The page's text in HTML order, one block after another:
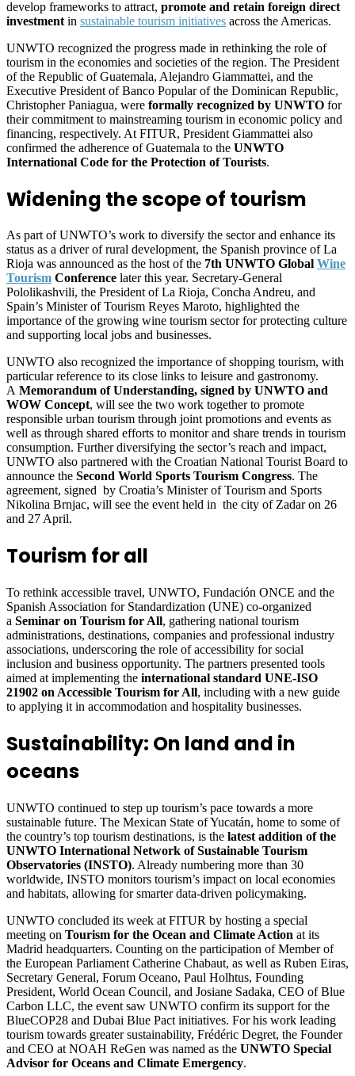
develop frameworks to attract, promote and retain foreign direct
investment in sustainable tourism initiatives across the Americas.
UNWTO recognized the progress made in rethinking the role of
tourism in the economies and societies of the region. The President
of the Republic of Guatemala, Alejandro Giammattei, and the
Executive President of Banco Popular of the Dominican Republic,
Christopher Paniagua, were formally recognized by UNWTO for
their commitment to mainstreaming tourism in economic policy and
financing, respectively. At FITUR, President Giammattei also
confirmed the adherence of Guatemala to the UNWTO
International Code for the Protection of Tourists.
Widening the scope of tourism
As part of UNWTO’s work to diversify the sector and enhance its
status as a driver of rural development, the Spanish province of La
Rioja was announced as the host of the 7th UNWTO Global Wine
Tourism Conference later this year. Secretary-General
Pololikashvili, the President of La Rioja, Concha Andreu, and
Spain’s Minister of Tourism Reyes Maroto, highlighted the
importance of the growing wine tourism sector for protecting culture
and supporting local jobs and businesses.
UNWTO also recognized the importance of shopping tourism, with
particular reference to its close links to leisure and gastronomy.
A Memorandum of Understanding, signed by UNWTO and
WOW Concept, will see the two work together to promote
responsible urban tourism through joint promotions and events as
well as through shared efforts to monitor and share trends in tourism
consumption. Further diversifying the sector’s reach and impact,
UNWTO also partnered with the Croatian National Tourist Board to
announce the Second World Sports Tourism Congress. The
agreement, signed by Croatia’s Minister of Tourism and Sports
Nikolina Brnjac, will see the event held in the city of Zadar on 26
and 27 April.
Tourism for all
To rethink accessible travel, UNWTO, Fundación ONCE and the
Spanish Association for Standardization (UNE) co-organized
a Seminar on Tourism for All, gathering national tourism
administrations, destinations, companies and professional industry
associations, underscoring the role of accessibility for social
inclusion and business opportunity. The partners presented tools
aimed at implementing the international standard UNE-ISO
21902 on Accessible Tourism for All, including with a new guide
to applying it in accommodation and hospitality businesses.
Sustainability: On land and in
oceans
UNWTO continued to step up tourism’s pace towards a more
sustainable future. The Mexican State of Yucatán, home to some of
the country’s top tourism destinations, is the latest addition of the
UNWTO International Network of Sustainable Tourism
Observatories (INSTO). Already numbering more than 30
worldwide, INSTO monitors tourism’s impact on local economies
and habitats, allowing for smarter data-driven policymaking.
UNWTO concluded its week at FITUR by hosting a special
meeting on Tourism for the Ocean and Climate Action at its
Madrid headquarters. Counting on the participation of Member of
the European Parliament Catherine Chabaut, as well as Ruben Eiras,
Secretary General, Forum Oceano, Paul Holhtus, Founding
President, World Ocean Council, and Josiane Sadaka, CEO of Blue
Carbon LLC, the event saw UNWTO confirm its support for the
BlueCOP28 and Dubai Blue Pact initiatives. For his work leading
tourism towards greater sustainability, Frédéric Degret, the Founder
and CEO at NOAH ReGen was named as the UNWTO Special
Advisor for Oceans and Climate Emergency.